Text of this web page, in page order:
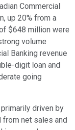
Commercial
up 20% from a
$648 million were
volume
Banking revenue
digit loan and
going
driven by
net sales and